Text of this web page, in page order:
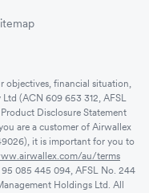
objectives, financial situation,
(ACN 609 653 312, AFSL
Disclosure Statement
you are a customer of Airwallex
it is important for you to
au/terms
085 445 094, AFSL No. 244
Holdings Ltd. All